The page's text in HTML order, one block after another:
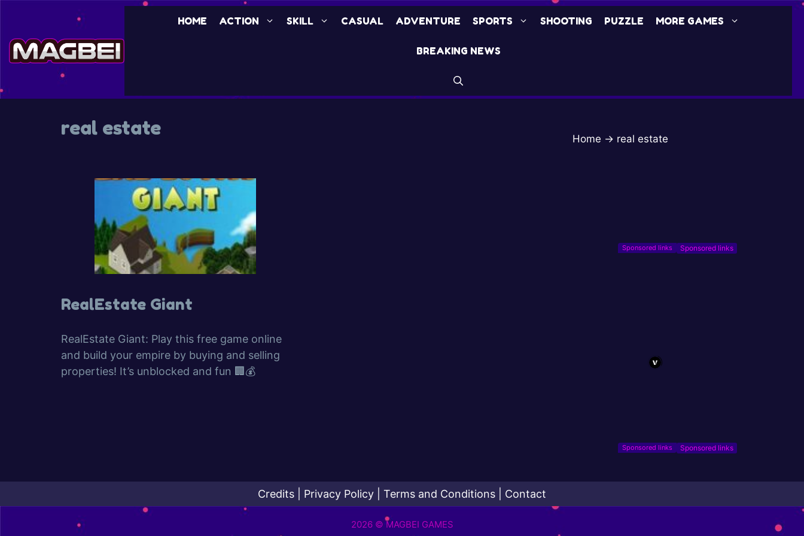
content
HOME ACTION SKILL CASUAL ADVENTURE SPORTS SHOOTING PUZZLE MORE GAMES
BREAKING NEWS
real estate
RealEstate Giant
RealEstate Giant: Play this free game online
and build your empire by buying and selling
properties! It’s unblocked and fun 🏢💰
Home → real estate
Sponsored links
Sponsored links
Credits Privacy Policy Terms and Conditions Contact
2026 © MAGBEI GAMES